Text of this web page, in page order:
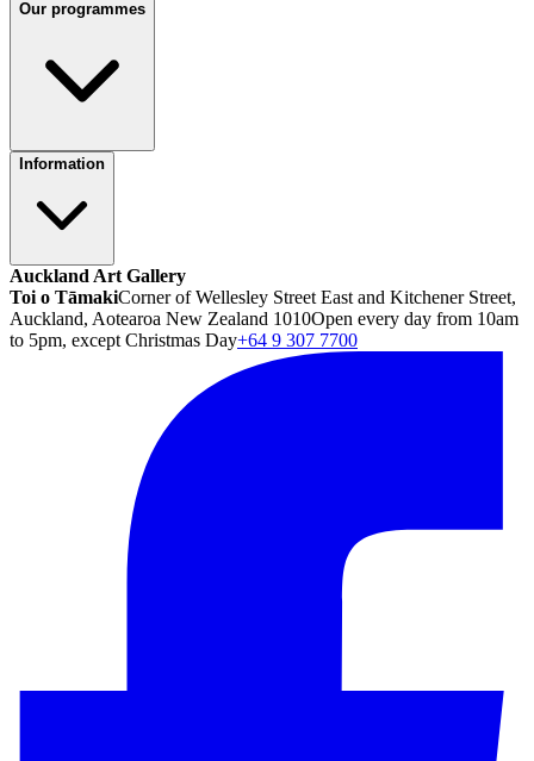
Our programmes
Information
Auckland Art Gallery
Toi o TāmakiCorner of Wellesley Street East and Kitchener Street,
Auckland, Aotearoa New Zealand 1010Open every day from 10am
to 5pm, except Christmas Day+64 9 307 7700